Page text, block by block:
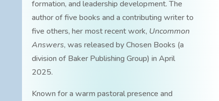
formation, and leadership development. The
author of five books and a contributing writer to
five others, her most recent work, Uncommon
Answers, was released by Chosen Books (a
division of Baker Publishing Group) in April
2025.
Known for a warm pastoral presence and